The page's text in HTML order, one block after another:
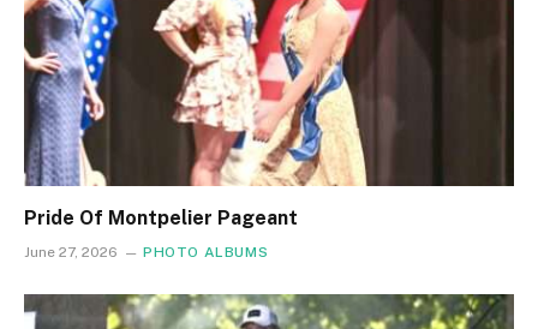
Pride Of Montpelier Pageant
June 27, 2026 PHOTO ALBUMS